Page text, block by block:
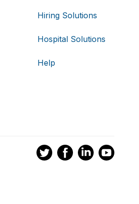
Hiring Solutions
Hospital Solutions
Help